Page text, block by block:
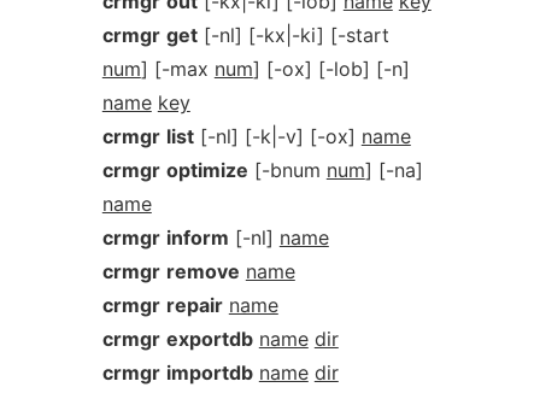
crmgr get[-nl] [-kx|-ki] [-start
num] [-max num] [-ox] [-lob] [-n]
name key
crmgr list[-nl] [-k|-v] [-ox] name
crmgr optimize [-bnum num] [-na]
name
crmgr inform [-nl] name
crmgr remove name
crmgr repair name
crmgr exportdb name dir
crmgr importdb name dir